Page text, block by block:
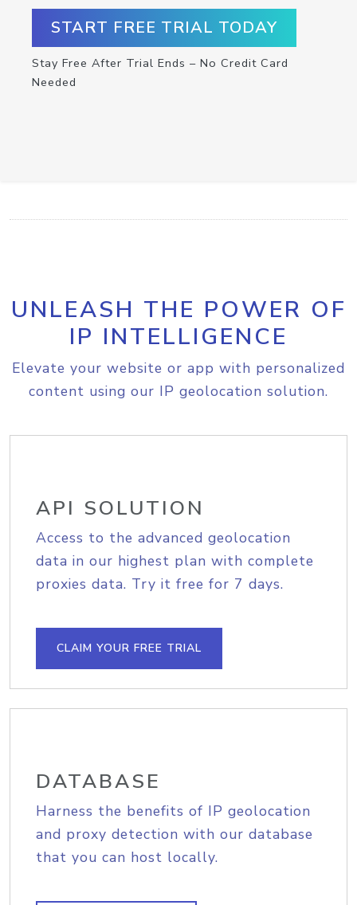
START FREE TRIAL TODAY
Stay Free After Trial Ends – No Credit Card
Needed
UNLEASH THE POWER OF
IP INTELLIGENCE
Elevate your website or app with personalized
content using our IP geolocation solution.
API SOLUTION
Access to the advanced geolocation
data in our highest plan with complete
proxies data. Try it free for 7 days.
CLAIM YOUR FREE TRIAL
DATABASE
Harness the benefits of IP geolocation
and proxy detection with our database
that you can host locally.